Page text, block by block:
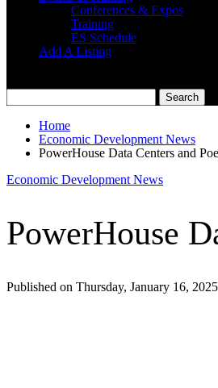
Conferences & Expos
Training
ES Schedule
Add A Listing
Home
Economic Development News
PowerHouse Data Centers and
Economic Development News
PowerHouse
Published on Thursday, January 16,